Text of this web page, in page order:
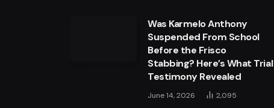
Was Karmelo Anthony
Suspended From School
Before the Frisco
Stabbing? Here’s What Trial
Testimony Revealed
June 14, 2026 2,095